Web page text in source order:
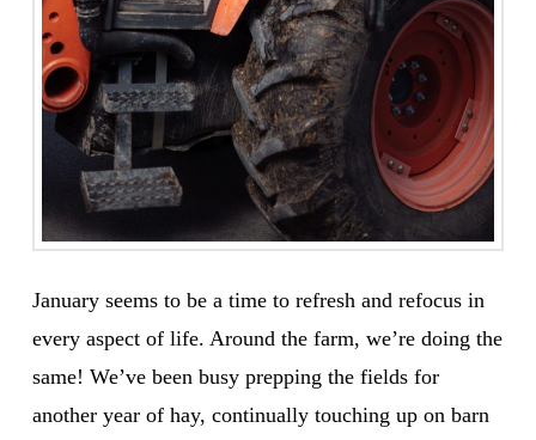
January seems to be a time to refresh and refocus in
every aspect of life. Around the farm, we’re doing the
same! We’ve been busy prepping the fields for
another year of hay, continually touching up on barn